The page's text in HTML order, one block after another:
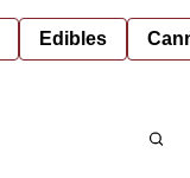
Edibles